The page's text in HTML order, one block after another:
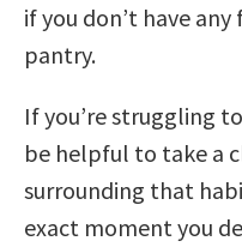
if you don’t have
pantry.
If you’re struggling
be helpful to take a
surrounding that
exact moment you